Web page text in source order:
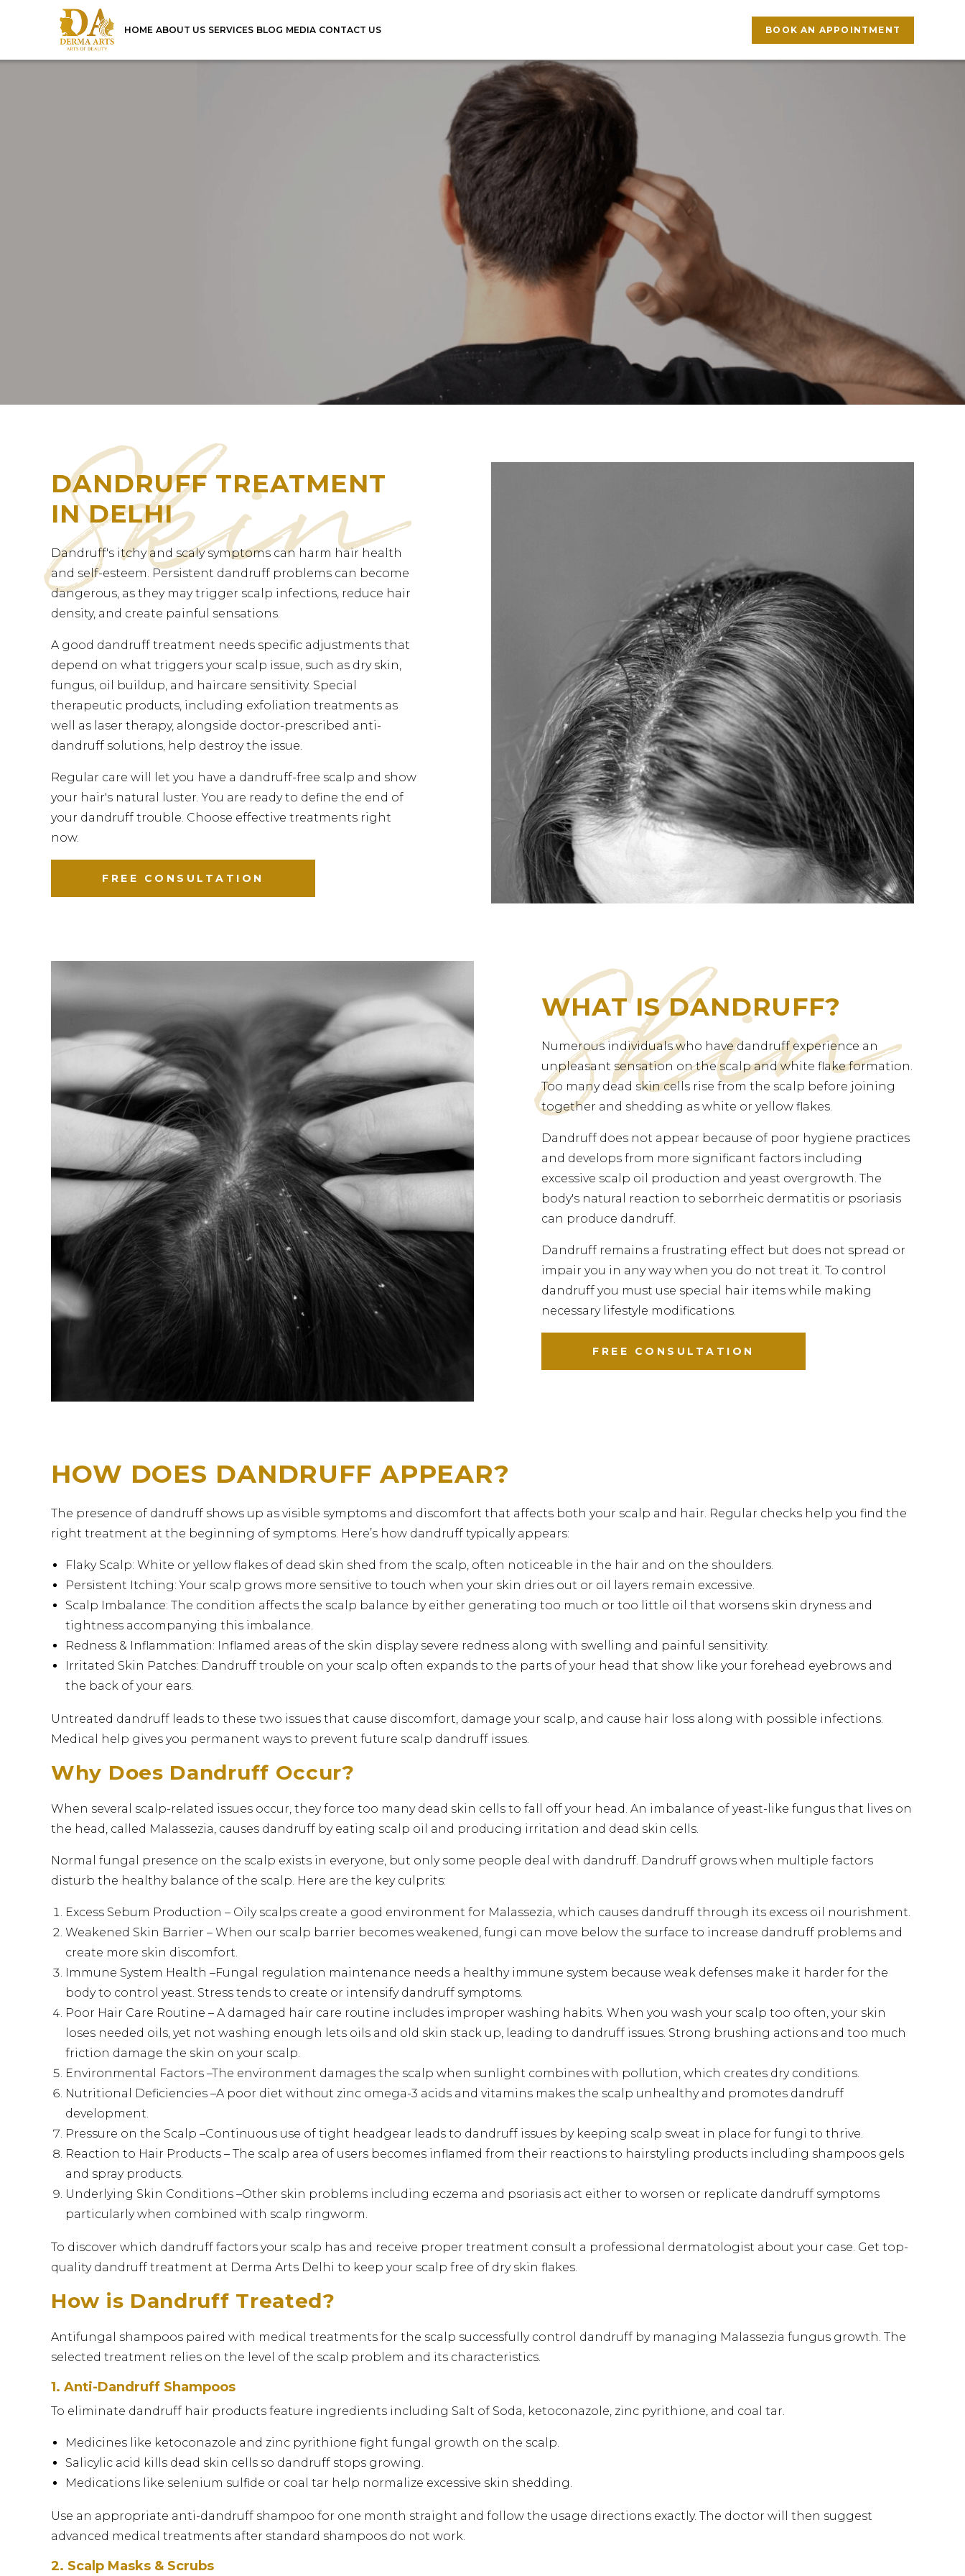
HOME ABOUT US SERVICES BLOG MEDIA CONTACT US BOOK AN APPOINTMENT
DANDRUFF TREATMENT
IN DELHI
Dandruff's itchy and scaly symptoms can harm hair health
and self-esteem. Persistent dandruff problems can become
dangerous, as they may trigger scalp infections, reduce hair
density, and create painful sensations.
A good dandruff treatment needs specific adjustments that
depend on what triggers your scalp issue, such as dry skin,
fungus, oil buildup, and haircare sensitivity. Special
therapeutic products, including exfoliation treatments as
well as laser therapy, alongside doctor-prescribed anti-
dandruff solutions, help destroy the issue.
Regular care will let you have a dandruff-free scalp and show
your hair's natural luster. You are ready to define the end of
your dandruff trouble. Choose effective treatments right
now.
FREE CONSULTATION
WHAT IS DANDRUFF?
Numerous individuals who have dandruff experience an
unpleasant sensation on the scalp and white flake formation.
Too many dead skin cells rise from the scalp before joining
together and shedding as white or yellow flakes.
Dandruff does not appear because of poor hygiene practices
and develops from more significant factors including
excessive scalp oil production and yeast overgrowth. The
body's natural reaction to seborrheic dermatitis or psoriasis
can produce dandruff.
Dandruff remains a frustrating effect but does not spread or
impair you in any way when you do not treat it. To control
dandruff you must use special hair items while making
necessary lifestyle modifications.
FREE CONSULTATION
HOW DOES DANDRUFF APPEAR?
The presence of dandruff shows up as visible symptoms and discomfort that affects both your scalp and hair. Regular checks help you find the
right treatment at the beginning of symptoms. Here’s how dandruff typically appears:
Flaky Scalp: White or yellow flakes of dead skin shed from the scalp, often noticeable in the hair and on the shoulders.
Persistent Itching: Your scalp grows more sensitive to touch when your skin dries out or oil layers remain excessive.
Scalp Imbalance: The condition affects the scalp balance by either generating too much or too little oil that worsens skin dryness and
tightness accompanying this imbalance.
Redness & Inflammation: Inflamed areas of the skin display severe redness along with swelling and painful sensitivity.
Irritated Skin Patches: Dandruff trouble on your scalp often expands to the parts of your head that show like your forehead eyebrows and
the back of your ears.
Untreated dandruff leads to these two issues that cause discomfort, damage your scalp, and cause hair loss along with possible infections.
Medical help gives you permanent ways to prevent future scalp dandruff issues.
Why Does Dandruff Occur?
When several scalp-related issues occur, they force too many dead skin cells to fall off your head. An imbalance of yeast-like fungus that lives on
the head, called Malassezia, causes dandruff by eating scalp oil and producing irritation and dead skin cells.
Normal fungal presence on the scalp exists in everyone, but only some people deal with dandruff. Dandruff grows when multiple factors
disturb the healthy balance of the scalp. Here are the key culprits:
Excess Sebum Production – Oily scalps create a good environment for Malassezia, which causes dandruff through its excess oil nourishment.
Weakened Skin Barrier – When our scalp barrier becomes weakened, fungi can move below the surface to increase dandruff problems and
create more skin discomfort.
Immune System Health –Fungal regulation maintenance needs a healthy immune system because weak defenses make it harder for the
body to control yeast. Stress tends to create or intensify dandruff symptoms.
Poor Hair Care Routine – A damaged hair care routine includes improper washing habits. When you wash your scalp too often, your skin
loses needed oils, yet not washing enough lets oils and old skin stack up, leading to dandruff issues. Strong brushing actions and too much
friction damage the skin on your scalp.
Environmental Factors –The environment damages the scalp when sunlight combines with pollution, which creates dry conditions.
Nutritional Deficiencies –A poor diet without zinc omega-3 acids and vitamins makes the scalp unhealthy and promotes dandruff
development.
Pressure on the Scalp –Continuous use of tight headgear leads to dandruff issues by keeping scalp sweat in place for fungi to thrive.
Reaction to Hair Products – The scalp area of users becomes inflamed from their reactions to hairstyling products including shampoos gels
and spray products.
Underlying Skin Conditions –Other skin problems including eczema and psoriasis act either to worsen or replicate dandruff symptoms
particularly when combined with scalp ringworm.
To discover which dandruff factors your scalp has and receive proper treatment consult a professional dermatologist about your case. Get top-
quality dandruff treatment at Derma Arts Delhi to keep your scalp free of dry skin flakes.
How is Dandruff Treated?
Antifungal shampoos paired with medical treatments for the scalp successfully control dandruff by managing Malassezia fungus growth. The
selected treatment relies on the level of the scalp problem and its characteristics.
1. Anti-Dandruff Shampoos
To eliminate dandruff hair products feature ingredients including Salt of Soda, ketoconazole, zinc pyrithione, and coal tar.
Medicines like ketoconazole and zinc pyrithione fight fungal growth on the scalp.
Salicylic acid kills dead skin cells so dandruff stops growing.
Medications like selenium sulfide or coal tar help normalize excessive skin shedding.
Use an appropriate anti-dandruff shampoo for one month straight and follow the usage directions exactly. The doctor will then suggest
advanced medical treatments after standard shampoos do not work.
2. Scalp Masks & Scrubs